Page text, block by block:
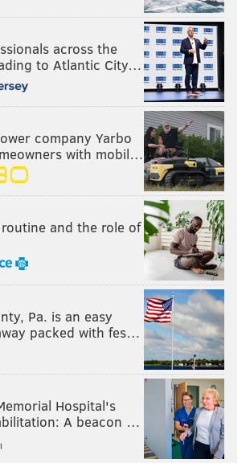
across the
to Atlantic City…
company Yarbo
with mobil…
and the role of
Pa. is an easy
packed with fes…
Hospital's
A beacon …